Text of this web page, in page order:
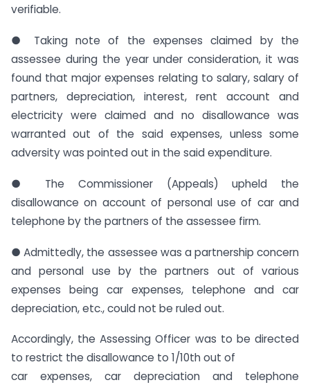
verifiable.
● Taking note of the expenses claimed by the
assessee during the year under consideration, it was
found that major expenses relating to salary, salary of
partners, depreciation, interest, rent account and
electricity were claimed and no disallowance was
warranted out of the said expenses, unless some
adversity was pointed out in the said expenditure.
● The Commissioner (Appeals) upheld the
disallowance on account of personal use of car and
telephone by the partners of the assessee firm.
● Admittedly, the assessee was a partnership concern
and personal use by the partners out of various
expenses being car expenses, telephone and car
depreciation, etc., could not be ruled out.
Accordingly, the Assessing Officer was to be directed
to restrict the disallowance to 1/10th out of
car expenses, car depreciation and telephone